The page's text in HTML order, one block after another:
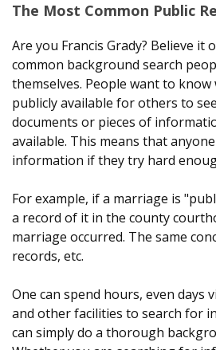
The Most Common Public
Are you Francis Grady? Believe
common background search
themselves. People want to
publicly available for others to
documents or pieces of
available. This means that
information if they try hard
For example, if a marriage is
a record of it in the county
marriage occurred. The same
records, etc.
One can spend hours, even days
and other facilities to search for
can simply do a thorough